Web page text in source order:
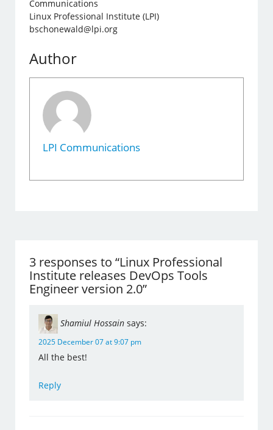
Communications
Linux Professional Institute (LPI)
bschonewald@lpi.org
Author
LPI Communications
3 responses to “Linux Professional
Institute releases DevOps Tools
Engineer version 2.0”
Shamiul Hossain says:
2025 December 07 at 9:07 pm
All the best!
Reply